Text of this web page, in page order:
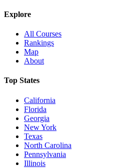
Explore
All Courses
Rankings
Map
About
Top States
California
Florida
Georgia
New York
Texas
North Carolina
Pennsylvania
Illinois